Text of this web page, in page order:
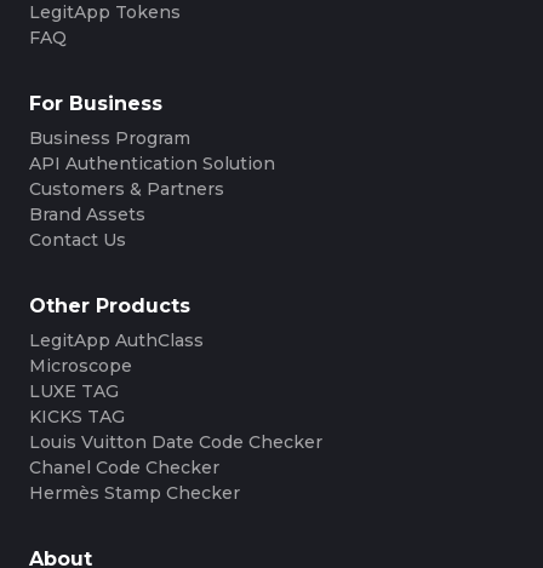
LegitApp Tokens
FAQ
For Business
Business Program
API Authentication Solution
Customers & Partners
Brand Assets
Contact Us
Other Products
LegitApp AuthClass
Microscope
LUXE TAG
KICKS TAG
Louis Vuitton Date Code Checker
Chanel Code Checker
Hermès Stamp Checker
About